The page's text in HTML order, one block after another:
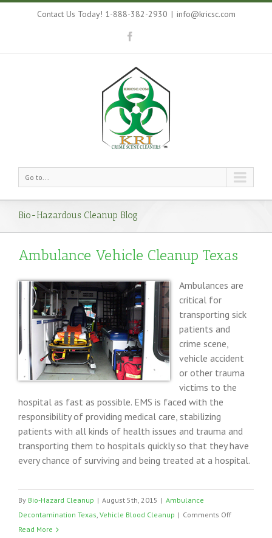
Contact Us Today! 1-888-382-2930 | info@kricsc.com
Go to...
Bio-Hazardous Cleanup Blog
Ambulance Vehicle Cleanup Texas
Ambulances are
critical for
transporting sick
patients and
crime scene,
vehicle accident
or other trauma
victims to the
hospital as fast as possible. EMS is faced with the
responsibility of providing medical care, stabilizing
patients with all kinds of health issues and trauma and
transporting them to hospitals quickly so that they have
every chance of surviving and being treated at a hospital.
By Bio-Hazard Cleanup | August 5th, 2015 | Ambulance
Decontamination Texas, Vehicle Blood Cleanup | Comments Offon
Read More